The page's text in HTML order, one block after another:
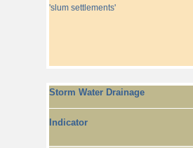
'slum settlements'
Storm Water Drainage
Indicator